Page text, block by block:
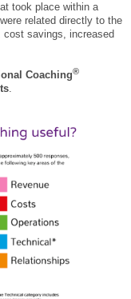
took place within a
related directly to the
savings, increased
Coaching®